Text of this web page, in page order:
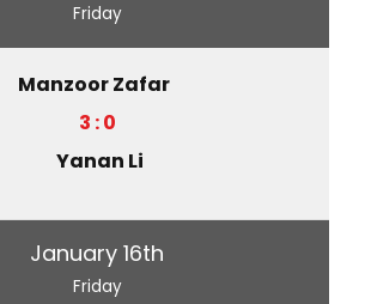
Friday
Manzoor Zafar
3 : 0
Yanan Li
January 16th
Friday